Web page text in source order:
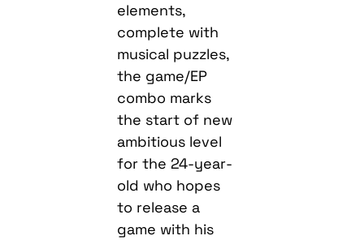
elements,
complete with
musical puzzles,
the game/EP
combo marks
the start of new
ambitious level
for the 24-year-
old who hopes
to release a
game with his